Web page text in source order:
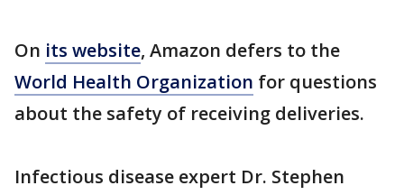
On its website, Amazon defers to the
World Health Organization for questions
about the safety of receiving deliveries.
Infectious disease expert Dr. Stephen